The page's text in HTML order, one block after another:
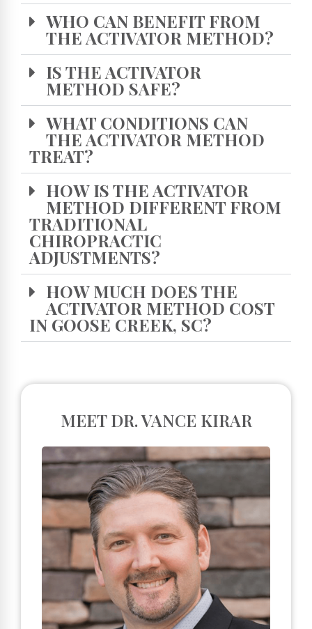
WHO CAN BENEFIT FROM
THE ACTIVATOR METHOD?
IS THE ACTIVATOR
METHOD SAFE?
WHAT CONDITIONS CAN
THE ACTIVATOR METHOD
TREAT?
HOW IS THE ACTIVATOR
METHOD DIFFERENT FROM
TRADITIONAL
CHIROPRACTIC
ADJUSTMENTS?
HOW MUCH DOES THE
ACTIVATOR METHOD COST
IN GOOSE CREEK, SC?
MEET DR. VANCE KIRAR